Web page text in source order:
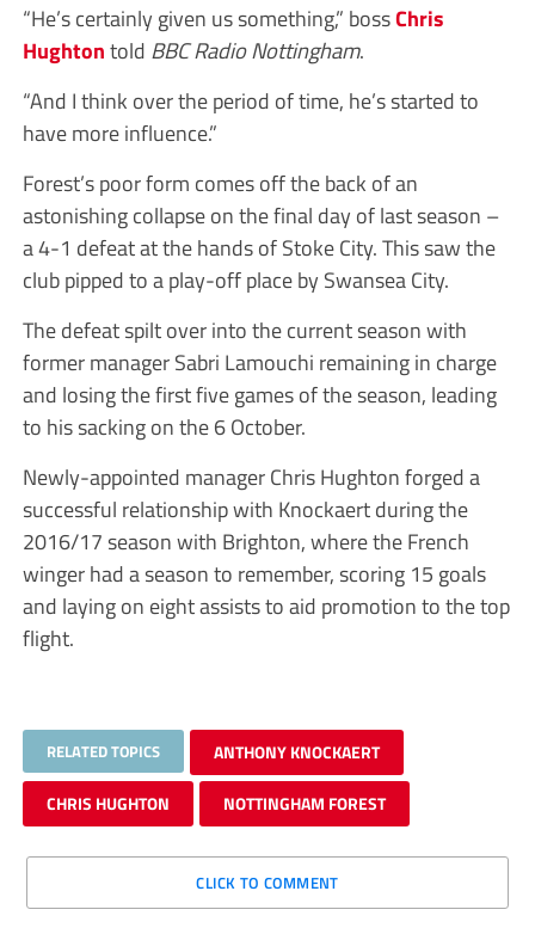
“He’s certainly given us something,” bossChris
Hughtontold BBC Radio Nottingham.
“And I think over the period of time, he’s started to
have more influence.”
Forest’s poor form comes off the back of an
astonishing collapse on the final day of last season –
a 4-1 defeat at the hands of Stoke City. This saw the
club pipped to a play-off place by Swansea City.
The defeat spilt over into the current season with
former manager Sabri Lamouchi remaining in charge
and losing the first five games of the season, leading
to his sacking on the 6 October.
Newly-appointed manager Chris Hughton forged a
successful relationship with Knockaert during the
2016/17 season with Brighton, where the French
winger had a season to remember, scoring 15 goals
and laying on eight assists to aid promotion to the top
flight.
RELATED TOPICS ANTHONY KNOCKAERT
CHRIS HUGHTON NOTTINGHAM FOREST
CLICK TO COMMENT